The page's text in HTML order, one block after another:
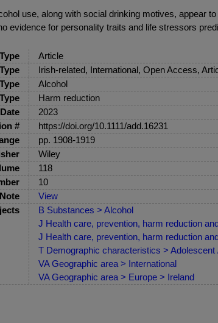
use, along with social drinking motives, appear
evidence for personality traits and life stressors
Article
Irish-related, International, Open Access,
Alcohol
Harm reduction
Date
2023
#
https://doi.org/10.1111/add.16231
pp. 1908-1919
Wiley
118
10
View
B Substances > Alcohol
J Health care, prevention, harm reduction
J Health care, prevention, harm reduction
T Demographic characteristics >
VA Geographic area > International
VA Geographic area > Europe > Ireland